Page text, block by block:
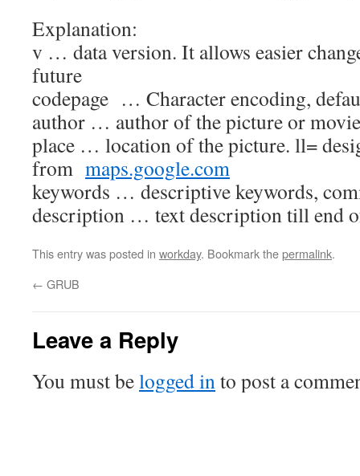
Explanation:
v … data version. It allows easier
future
codepage … Character encoding,
author … author of the picture or movie
place … location of the picture. ll=
from maps.google.com
keywords … descriptive keywords,
description … text description till end
This entry was posted in workday. Bookmark thepermalink.
← GRUB
Leave a Reply
You must belogged into post a